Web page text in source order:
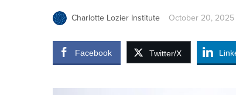
Charlotte Lozier Institute October 20, 2025
Facebook Twitter/X